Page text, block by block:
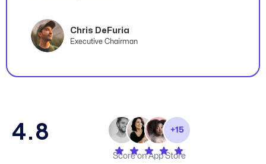
Chris DeFuria
Executive Chairman
4.8
Score on App Store